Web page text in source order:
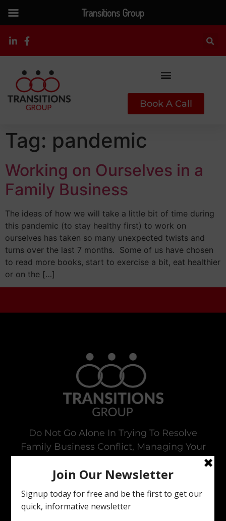
Book A Call
Tag: pandemic
Working on Ourselves in a
Family Business
The ideas of how we will take a little bit of time during
this pandemic (to stay healthy first) to work on
ourselves has taken so many unexpected twists and
turns over the last 7 months. Some of us have chosen
to read more books, start to exercise a bit, eat healthier
or on the […]
Do Not Go Alone In Trying To Resolve
Family Business Conflict, Managing Your
Preparing Your Estate Or Executing The
Estate Of A Loved One. I Offer All Of The
Services You Need To To Maintain Family
Harmony In The Family Business While
Transitions Group